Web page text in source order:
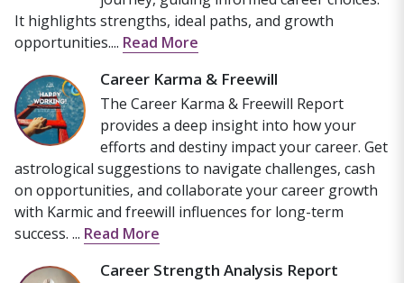
It highlights strengths, ideal paths, and growth
opportunities.... Read More
Career Karma & Freewill
The Career Karma & Freewill Report
provides a deep insight into how your
efforts and destiny impact your career. Get
astrological suggestions to navigate challenges, cash
on opportunities, and collaborate your career growth
with Karmic and freewill influences for long-term
success. ... Read More
Career Strength Analysis Report